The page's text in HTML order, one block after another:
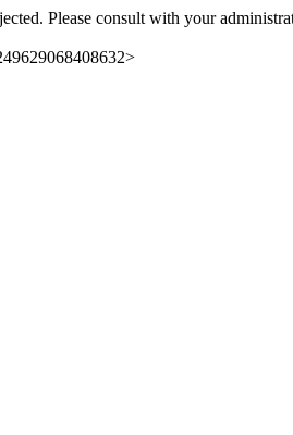
Please consult with your